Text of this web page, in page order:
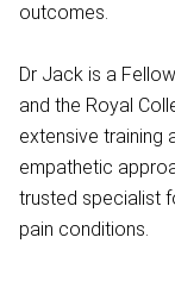
outcomes.
Dr Jack is a
and the Royal
extensive training
empathetic
trusted specialist
pain conditions.